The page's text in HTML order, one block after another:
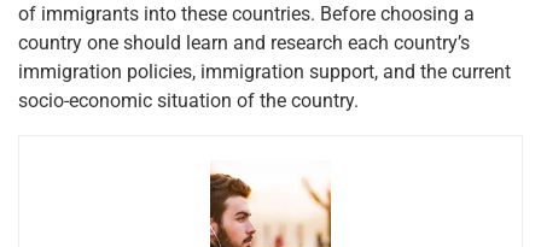
of immigrants into these countries. Before choosing a
country one should learn and research each country’s
immigration policies, immigration support, and the current
socio-economic situation of the country.